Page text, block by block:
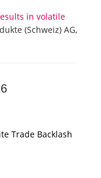
in volatile
(Schweiz) AG,
Trade Backlash